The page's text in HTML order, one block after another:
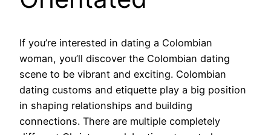
If you’re interested in dating a Colombian
woman, you’ll discover the Colombian dating
scene to be vibrant and exciting. Colombian
dating customs and etiquette play a big position
in shaping relationships and building
connections. There are multiple completely